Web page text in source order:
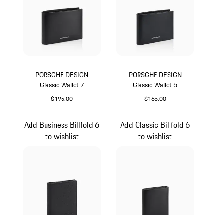
PORSCHE DESIGN
Classic Wallet 7
$195.00
PORSCHE DESIGN
Classic Wallet 5
$165.00
Add Business Billfold 6
to wishlist
Add Classic Billfold 6
to wishlist